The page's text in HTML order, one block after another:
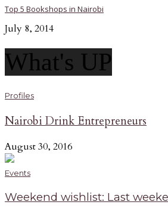
Top 5 Bookshops in Nairobi
July 8, 2014
What's UP
Profiles
Nairobi Drink Entrepreneurs
August 30, 2016
Events
Weekend wishlist: Last